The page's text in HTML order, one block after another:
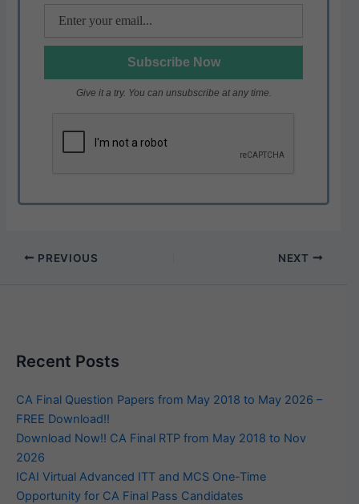
Give it a try. You can unsubscribe at any time.
PREVIOUS NEXT
Recent Posts
CA Final Question Papers from May 2018 to May 2026 –
FREE Download!!
Download Now!! CA Final RTP from May 2018 to Nov
2026
ICAI Virtual Advanced ITT and MCS One-Time
Opportunity for CA Final Pass Candidates